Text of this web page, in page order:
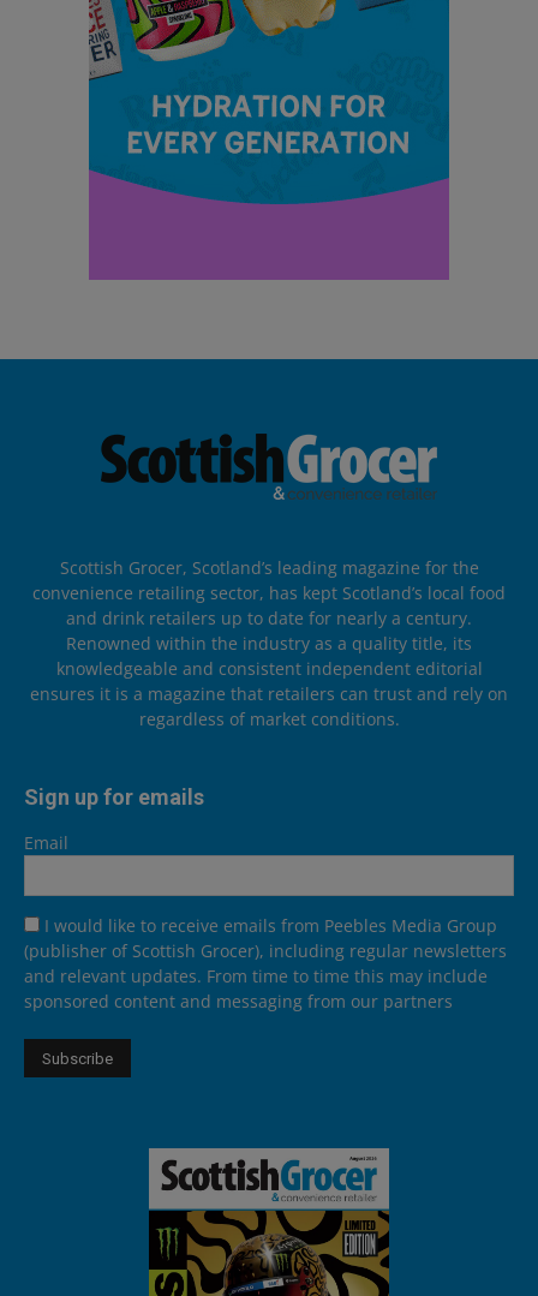
Scottish Grocer, Scotland’s leading magazine for the
convenience retailing sector, has kept Scotland’s local food
and drink retailers up to date for nearly a century.
Renowned within the industry as a quality title, its
knowledgeable and consistent independent editorial
ensures it is a magazine that retailers can trust and rely on
regardless of market conditions.
Sign up for emails
Email
I would like to receive emails from Peebles Media Group
(publisher of Scottish Grocer), including regular newsletters
and relevant updates. From time to time this may include
sponsored content and messaging from our partners